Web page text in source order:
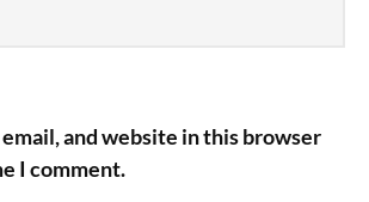
email, and website in this browser
I comment.